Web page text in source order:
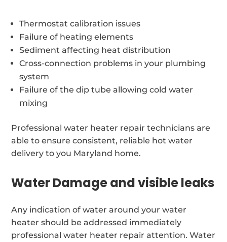
Thermostat calibration issues
Failure of heating elements
Sediment affecting heat distribution
Cross-connection problems in your plumbing
system
Failure of the dip tube allowing cold water
mixing
Professional water heater repair technicians are
able to ensure consistent, reliable hot water
delivery to you Maryland home.
Water Damage and visible leaks
Any indication of water around your water
heater should be addressed immediately
professional water heater repair attention. Water